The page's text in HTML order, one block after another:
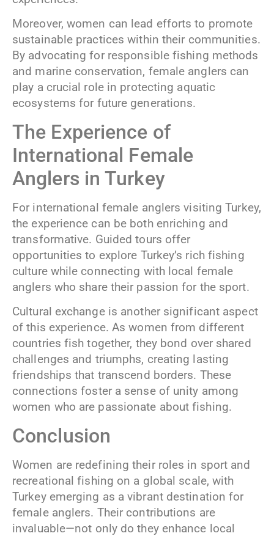
Moreover, women can lead efforts to promote
sustainable practices within their communities.
By advocating for responsible fishing methods
and marine conservation, female anglers can
play a crucial role in protecting aquatic
ecosystems for future generations.
The Experience of
International Female
Anglers in Turkey
For international female anglers visiting Turkey,
the experience can be both enriching and
transformative. Guided tours offer
opportunities to explore Turkey’s rich fishing
culture while connecting with local female
anglers who share their passion for the sport.
Cultural exchange is another significant aspect
of this experience. As women from different
countries fish together, they bond over shared
challenges and triumphs, creating lasting
friendships that transcend borders. These
connections foster a sense of unity among
women who are passionate about fishing.
Conclusion
Women are redefining their roles in sport and
recreational fishing on a global scale, with
Turkey emerging as a vibrant destination for
female anglers. Their contributions are
invaluable—not only do they enhance local